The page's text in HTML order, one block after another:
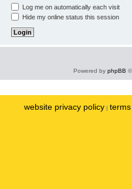
Log me on automatically each visit
Hide my online status this session
Powered by phpBB
website privacy policy |